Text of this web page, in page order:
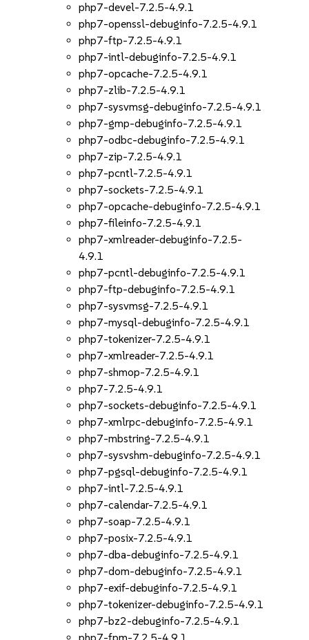
php7-devel-7.2.5-4.9.1
php7-openssl-debuginfo-7.2.5-4.9.1
php7-ftp-7.2.5-4.9.1
php7-intl-debuginfo-7.2.5-4.9.1
php7-opcache-7.2.5-4.9.1
php7-zlib-7.2.5-4.9.1
php7-sysvmsg-debuginfo-7.2.5-4.9.1
php7-gmp-debuginfo-7.2.5-4.9.1
php7-odbc-debuginfo-7.2.5-4.9.1
php7-zip-7.2.5-4.9.1
php7-pcntl-7.2.5-4.9.1
php7-sockets-7.2.5-4.9.1
php7-opcache-debuginfo-7.2.5-4.9.1
php7-fileinfo-7.2.5-4.9.1
php7-xmlreader-debuginfo-7.2.5-
4.9.1
php7-pcntl-debuginfo-7.2.5-4.9.1
php7-ftp-debuginfo-7.2.5-4.9.1
php7-sysvmsg-7.2.5-4.9.1
php7-mysql-debuginfo-7.2.5-4.9.1
php7-tokenizer-7.2.5-4.9.1
php7-xmlreader-7.2.5-4.9.1
php7-shmop-7.2.5-4.9.1
php7-7.2.5-4.9.1
php7-sockets-debuginfo-7.2.5-4.9.1
php7-xmlrpc-debuginfo-7.2.5-4.9.1
php7-mbstring-7.2.5-4.9.1
php7-sysvshm-debuginfo-7.2.5-4.9.1
php7-pgsql-debuginfo-7.2.5-4.9.1
php7-intl-7.2.5-4.9.1
php7-calendar-7.2.5-4.9.1
php7-soap-7.2.5-4.9.1
php7-posix-7.2.5-4.9.1
php7-dba-debuginfo-7.2.5-4.9.1
php7-dom-debuginfo-7.2.5-4.9.1
php7-exif-debuginfo-7.2.5-4.9.1
php7-tokenizer-debuginfo-7.2.5-4.9.1
php7-bz2-debuginfo-7.2.5-4.9.1